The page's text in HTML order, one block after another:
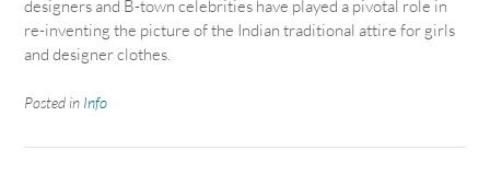
designers and B-town celebrities have played a pivotal role in
re-inventing the picture of the Indian traditional attire for girls
and designer clothes.
Posted in Info